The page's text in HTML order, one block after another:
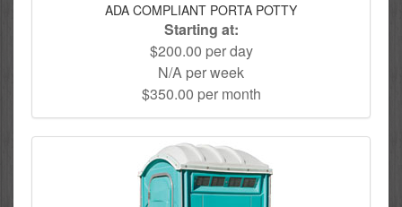
ADA COMPLIANT PORTA POTTY
Starting at:
$200.00 per day
N/A per week
$350.00 per month